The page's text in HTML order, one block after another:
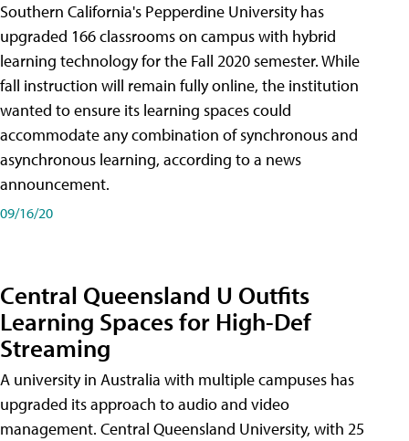
Southern California's Pepperdine University has
upgraded 166 classrooms on campus with hybrid
learning technology for the Fall 2020 semester. While
fall instruction will remain fully online, the institution
wanted to ensure its learning spaces could
accommodate any combination of synchronous and
asynchronous learning, according to a news
announcement.
09/16/20
Central Queensland U Outfits
Learning Spaces for High-Def
Streaming
A university in Australia with multiple campuses has
upgraded its approach to audio and video
management. Central Queensland University, with 25